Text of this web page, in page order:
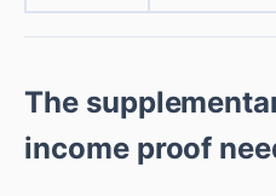
The
income proof